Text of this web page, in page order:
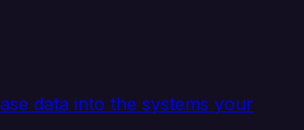
data into the systems your